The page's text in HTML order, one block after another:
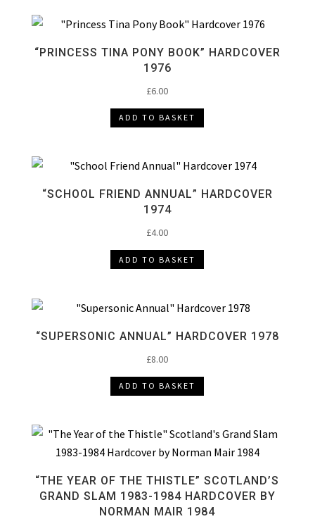
“PRINCESS TINA PONY BOOK” HARDCOVER
1976
£6.00
ADD TO BASKET
“SCHOOL FRIEND ANNUAL” HARDCOVER
1974
£4.00
ADD TO BASKET
“SUPERSONIC ANNUAL” HARDCOVER 1978
£8.00
ADD TO BASKET
“THE YEAR OF THE THISTLE” SCOTLAND’S
GRAND SLAM 1983-1984 HARDCOVER BY
NORMAN MAIR 1984